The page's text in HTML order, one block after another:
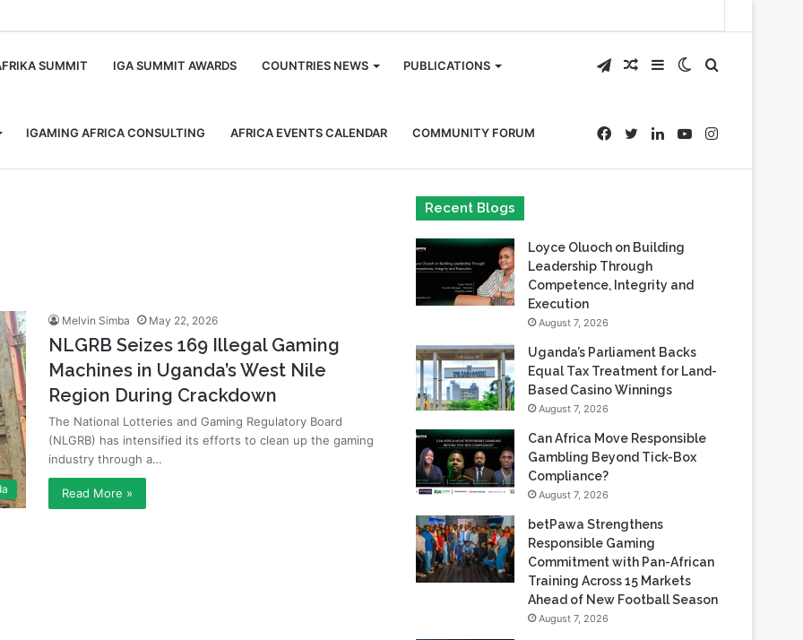
SUMMIT IGA SUMMIT AWARDS COUNTRIES NEWS PUBLICATIONS
IGAMING AFRICA CONSULTING AFRICA EVENTS CALENDAR COMMUNITY FORUM
Search
for
Switch
skin
Sidebar
Random
Article
Telegram
Instagram
YouTube
LinkedIn
Twitter
Facebook
Melvin Simba May 22, 2026
NLGRB Seizes 169 Illegal Gaming
Machines in Uganda’s West Nile
Region During Crackdown
The National Lotteries and Gaming Regulatory Board
(NLGRB) has intensified its efforts to clean up the gaming
industry through a…
Read More »
Recent Blogs
Loyce Oluoch on Building
Leadership Through
Competence, Integrity and
Execution
August 7, 2026
Uganda’s Parliament Backs
Equal Tax Treatment for Land-
Based Casino Winnings
August 7, 2026
Can Africa Move Responsible
Gambling Beyond Tick-Box
Compliance?
August 7, 2026
betPawa Strengthens
Responsible Gaming
Commitment with Pan-African
Training Across 15 Markets
Ahead of New Football Season
August 7, 2026